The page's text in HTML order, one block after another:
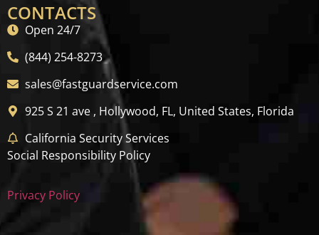
CONTACTS
Open 24/7
(844) 254-8273
sales@fastguardservice.com
925 S 21 ave , Hollywood, FL, United States, Florida
California Security Services
Social Responsibility Policy
Privacy Policy